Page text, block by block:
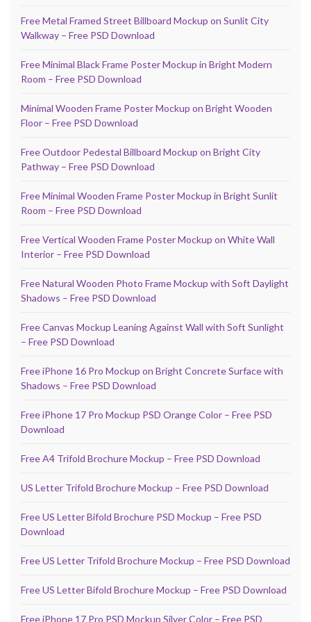
Free Metal Framed Street Billboard Mockup on Sunlit City
Walkway – Free PSD Download
Free Minimal Black Frame Poster Mockup in Bright Modern
Room – Free PSD Download
Minimal Wooden Frame Poster Mockup on Bright Wooden
Floor – Free PSD Download
Free Outdoor Pedestal Billboard Mockup on Bright City
Pathway – Free PSD Download
Free Minimal Wooden Frame Poster Mockup in Bright Sunlit
Room – Free PSD Download
Free Vertical Wooden Frame Poster Mockup on White Wall
Interior – Free PSD Download
Free Natural Wooden Photo Frame Mockup with Soft Daylight
Shadows – Free PSD Download
Free Canvas Mockup Leaning Against Wall with Soft Sunlight
– Free PSD Download
Free iPhone 16 Pro Mockup on Bright Concrete Surface with
Shadows – Free PSD Download
Free iPhone 17 Pro Mockup PSD Orange Color – Free PSD
Download
Free A4 Trifold Brochure Mockup – Free PSD Download
US Letter Trifold Brochure Mockup – Free PSD Download
Free US Letter Bifold Brochure PSD Mockup – Free PSD
Download
Free US Letter Trifold Brochure Mockup – Free PSD Download
Free US Letter Bifold Brochure Mockup – Free PSD Download
Free iPhone 17 Pro PSD Mockup Silver Color – Free PSD